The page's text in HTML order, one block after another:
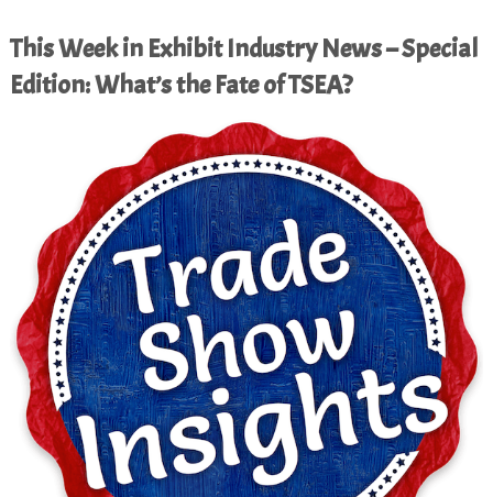
This Week in Exhibit Industry News – Special
Edition: What’s the Fate of TSEA?